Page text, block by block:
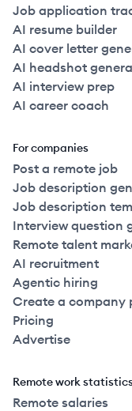
Job application
AI resume builder
AI cover letter
AI headshot
AI interview prep
AI career coach
For companies
Post a remote job
Job description
Job description
Interview question
Remote talent
AI recruitment
Agentic hiring
Create a company
Pricing
Advertise
Remote work
Remote salaries